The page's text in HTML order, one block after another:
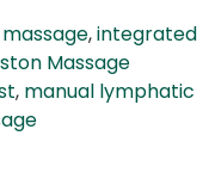
,integrated
Massage
, manual lymphatic